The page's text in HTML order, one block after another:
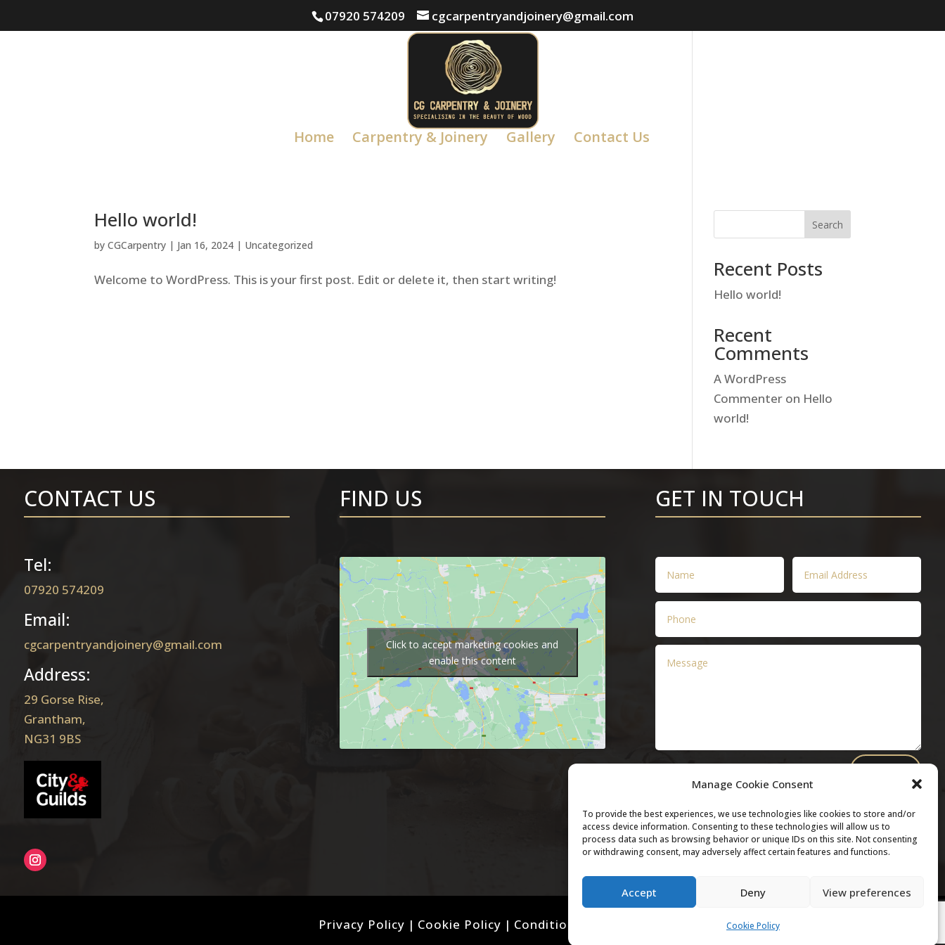
Manage Cookie Consent
To provide the best experiences, we use technologies like cookies to store and/or
access device information. Consenting to these technologies will allow us to
process data such as browsing behavior or unique IDs on this site. Not consenting
or withdrawing consent, may adversely affect certain features and functions.
Accept Deny View preferences
Cookie Policy
07920 574209 cgcarpentryandjoinery@gmail.com
Home Carpentry & Joinery Gallery Contact Us
Hello world!
byCGCarpentry | Jan 16, 2024 | Uncategorized
Welcome to WordPress. This is your first post. Edit or delete it, then start writing!
Search
Recent Posts
Hello world!
Recent
Comments
A WordPress
Commenter on Hello
world!
CONTACT US
Tel:
07920 574209
Email:
cgcarpentryandjoinery@gmail.com
Address:
29 Gorse Rise,
Grantham,
NG31 9BS
FIND US
Click to accept marketing cookies and
enable this content
GET IN TOUCH
Privacy Policy | Cookie Policy | Conditions of Use